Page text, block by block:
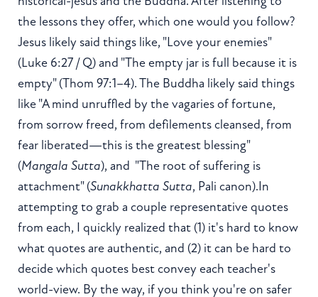
the lessons they offer, which one would you follow?
Jesus likely said things like, "Love your enemies"
(Luke 6:27 / Q) and "The empty jar is full because it is
empty" (Thom 97:1–4). The Buddha likely said things
like "A mind unruffled by the vagaries of fortune,
from sorrow freed, from defilements cleansed, from
fear liberated—this is the greatest blessing"
(Mangala Sutta), and "The root of suffering is
attachment" (Sunakkhatta Sutta, Pali canon).In
attempting to grab a couple representative quotes
from each, I quickly realized that (1) it's hard to know
what quotes are authentic, and (2) it can be hard to
decide which quotes best convey each teacher's
world-view. By the way, if you think you're on safer